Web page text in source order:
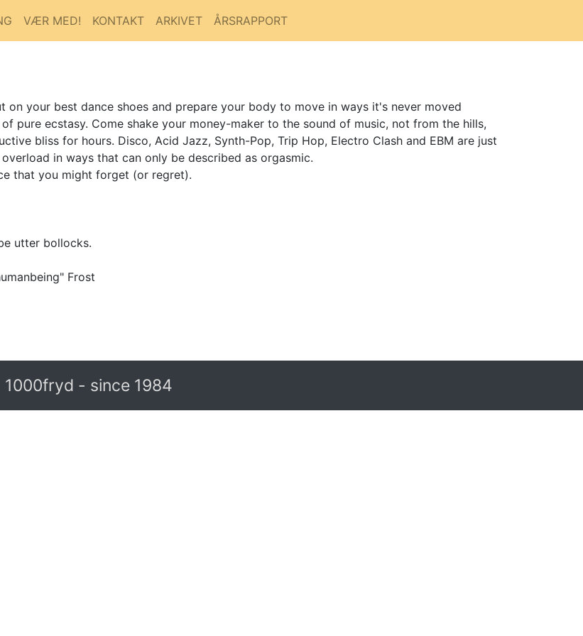
VÆR MED! KONTAKT ARKIVET ÅRSRAPPORT
your best dance shoes and prepare your body to move in ways it's never moved
pure ecstasy. Come shake your money-maker to the sound of music, not from the hills,
bliss for hours. Disco, Acid Jazz, Synth-Pop, Trip Hop, Electro Clash and EBM are just
in ways that can only be described as orgasmic.
that you might forget (or regret).
utter bollocks.
Frost
1000fryd - since 1984